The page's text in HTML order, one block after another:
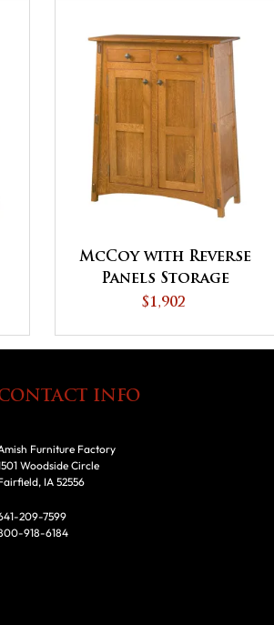
McCoy with Reverse
Panels Storage
Cabinet
$1,902
INFO
Furniture Factory
Woodside Circle
IA 52556
209-7599
918-6184